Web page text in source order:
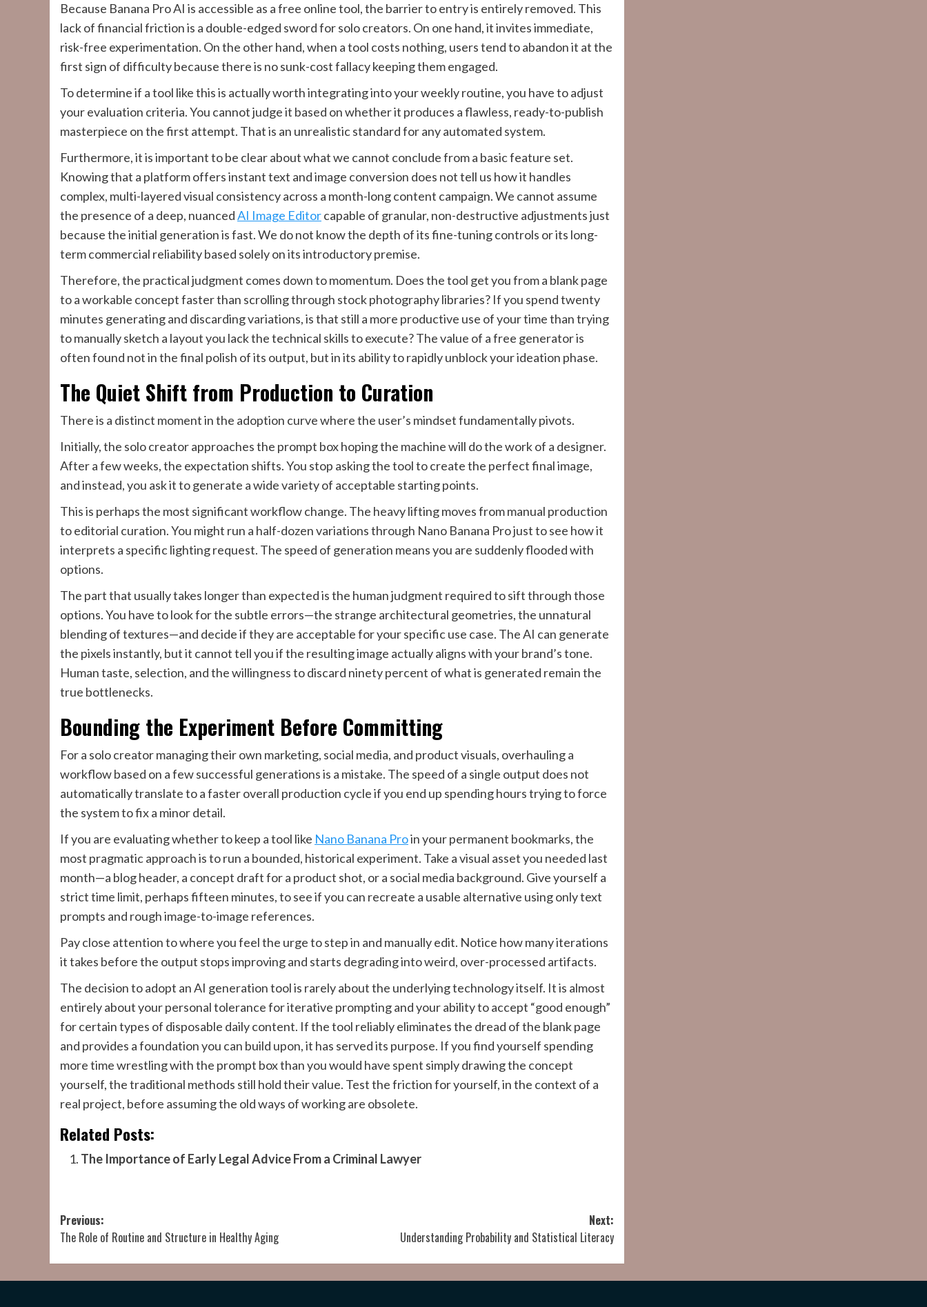
Because Banana Pro AI is accessible as a free online tool, the barrier to entry is entirely removed. This
lack of financial friction is a double-edged sword for solo creators. On one hand, it invites immediate,
risk-free experimentation. On the other hand, when a tool costs nothing, users tend to abandon it at the
first sign of difficulty because there is no sunk-cost fallacy keeping them engaged.
To determine if a tool like this is actually worth integrating into your weekly routine, you have to adjust
your evaluation criteria. You cannot judge it based on whether it produces a flawless, ready-to-publish
masterpiece on the first attempt. That is an unrealistic standard for any automated system.
Furthermore, it is important to be clear about what we cannot conclude from a basic feature set.
Knowing that a platform offers instant text and image conversion does not tell us how it handles
complex, multi-layered visual consistency across a month-long content campaign. We cannot assume
the presence of a deep, nuancedAI Image Editorcapable of granular, non-destructive adjustments just
because the initial generation is fast. We do not know the depth of its fine-tuning controls or its long-
term commercial reliability based solely on its introductory premise.
Therefore, the practical judgment comes down to momentum. Does the tool get you from a blank page
to a workable concept faster than scrolling through stock photography libraries? If you spend twenty
minutes generating and discarding variations, is that still a more productive use of your time than trying
to manually sketch a layout you lack the technical skills to execute? The value of a free generator is
often found not in the final polish of its output, but in its ability to rapidly unblock your ideation phase.
The Quiet Shift from Production to Curation
There is a distinct moment in the adoption curve where the user’s mindset fundamentally pivots.
Initially, the solo creator approaches the prompt box hoping the machine will do the work of a designer.
After a few weeks, the expectation shifts. You stop asking the tool to create the perfect final image,
and instead, you ask it to generate a wide variety of acceptable starting points.
This is perhaps the most significant workflow change. The heavy lifting moves from manual production
to editorial curation. You might run a half-dozen variations through Nano Banana Pro just to see how it
interprets a specific lighting request. The speed of generation means you are suddenly flooded with
options.
The part that usually takes longer than expected is the human judgment required to sift through those
options. You have to look for the subtle errors—the strange architectural geometries, the unnatural
blending of textures—and decide if they are acceptable for your specific use case. The AI can generate
the pixels instantly, but it cannot tell you if the resulting image actually aligns with your brand’s tone.
Human taste, selection, and the willingness to discard ninety percent of what is generated remain the
true bottlenecks.
Bounding the Experiment Before Committing
For a solo creator managing their own marketing, social media, and product visuals, overhauling a
workflow based on a few successful generations is a mistake. The speed of a single output does not
automatically translate to a faster overall production cycle if you end up spending hours trying to force
the system to fix a minor detail.
If you are evaluating whether to keep a tool like Nano Banana Proin your permanent bookmarks, the
most pragmatic approach is to run a bounded, historical experiment. Take a visual asset you needed last
month—a blog header, a concept draft for a product shot, or a social media background. Give yourself a
strict time limit, perhaps fifteen minutes, to see if you can recreate a usable alternative using only text
prompts and rough image-to-image references.
Pay close attention to where you feel the urge to step in and manually edit. Notice how many iterations
it takes before the output stops improving and starts degrading into weird, over-processed artifacts.
The decision to adopt an AI generation tool is rarely about the underlying technology itself. It is almost
entirely about your personal tolerance for iterative prompting and your ability to accept “good enough”
for certain types of disposable daily content. If the tool reliably eliminates the dread of the blank page
and provides a foundation you can build upon, it has served its purpose. If you find yourself spending
more time wrestling with the prompt box than you would have spent simply drawing the concept
yourself, the traditional methods still hold their value. Test the friction for yourself, in the context of a
real project, before assuming the old ways of working are obsolete.
Related Posts:
The Importance of Early Legal Advice From a Criminal Lawyer
Post
navigation
Previous:
The Role of Routine and Structure in Healthy Aging
Next:
Understanding Probability and Statistical Literacy